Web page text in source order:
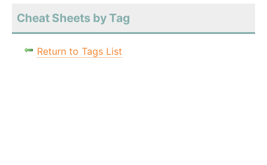
Cheat Sheets by Tag
Return to Tags List